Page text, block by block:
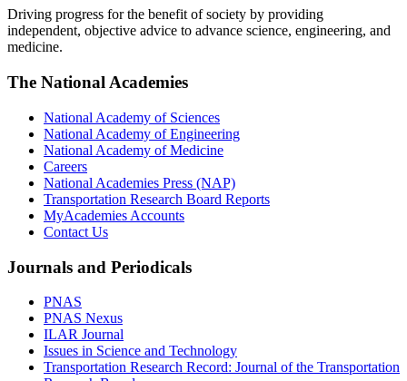
Driving progress for the benefit of society by providing
independent, objective advice to advance science, engineering, and
medicine.
The National Academies
National Academy of Sciences
National Academy of Engineering
National Academy of Medicine
Careers
National Academies Press (NAP)
Transportation Research Board Reports
MyAcademies Accounts
Contact Us
Journals and Periodicals
PNAS
PNAS Nexus
ILAR Journal
Issues in Science and Technology
Transportation Research Record: Journal of the Transportation